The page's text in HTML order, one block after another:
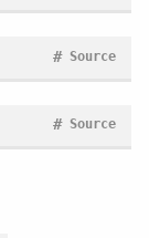
Source
#
Source
#